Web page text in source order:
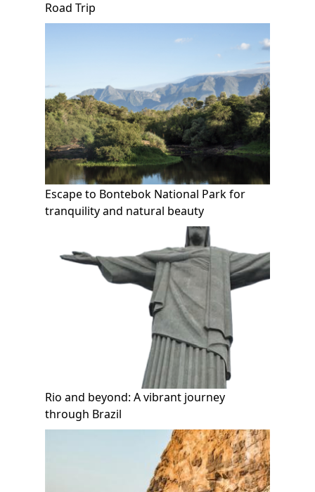
Road Trip
Escape to Bontebok National Park for
tranquility and natural beauty
Rio and beyond: A vibrant journey
through Brazil